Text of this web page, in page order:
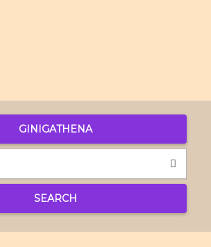
GINIGATHENA
SEARCH